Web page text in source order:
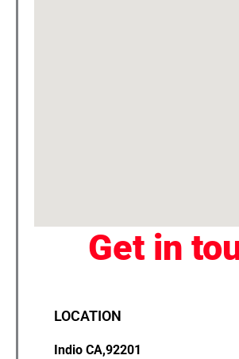
Get in
LOCATION
Indio CA,92201